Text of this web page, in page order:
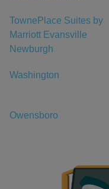
TownePlace Suites by
Marriott Evansville
Newburgh
Washington
Owensboro